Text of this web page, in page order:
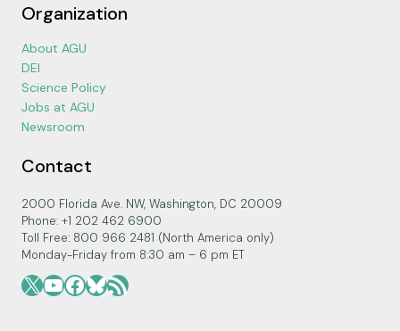
Organization
About AGU
DEI
Science Policy
Jobs at AGU
Newsroom
Contact
2000 Florida Ave. NW, Washington, DC 20009
Phone: +1 202 462 6900
Toll Free: 800 966 2481 (North America only)
Monday-Friday from 8:30 am – 6 pm ET
X YouTube
Facebook
Bluesky
RSS Feed